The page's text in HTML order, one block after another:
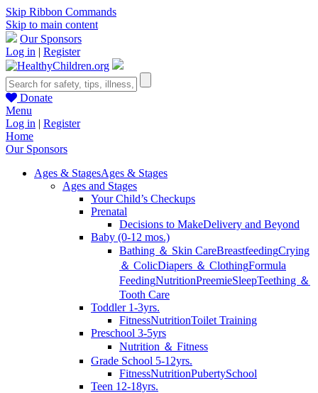
Skip Ribbon Commands
Skip to main content
Our Sponsors
Log in | Register
Donate
Menu
Log in | Register
Home
Our Sponsors
Ages & StagesAges & Stages
Ages and Stages
Your Child’s Checkups
Prenatal
Decisions to MakeDelivery and Beyond
Baby (0-12 mos.)
Bathing ＆ Skin CareBreastfeedingCrying
＆ ColicDiapers ＆ ClothingFormula
FeedingNutritionPreemieSleepTeething ＆
Tooth Care
Toddler 1-3yrs.
FitnessNutritionToilet Training
Preschool 3-5yrs
Nutrition ＆ Fitness
Grade School 5-12yrs.
FitnessNutritionPubertySchool
Teen 12-18yrs.